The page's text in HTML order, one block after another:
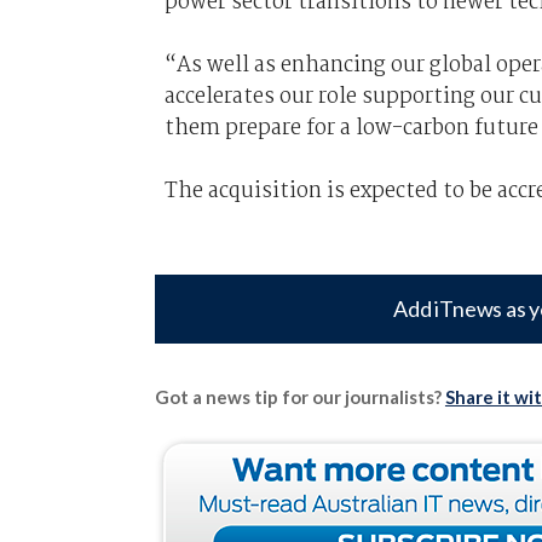
“As well as enhancing our global
accelerates our role supporting our
them prepare for a low-carbon
The acquisition is expected to be
Add iTnews as
Got a news tip for our journalists?Share it